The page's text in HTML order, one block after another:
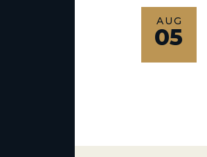
AUG
05